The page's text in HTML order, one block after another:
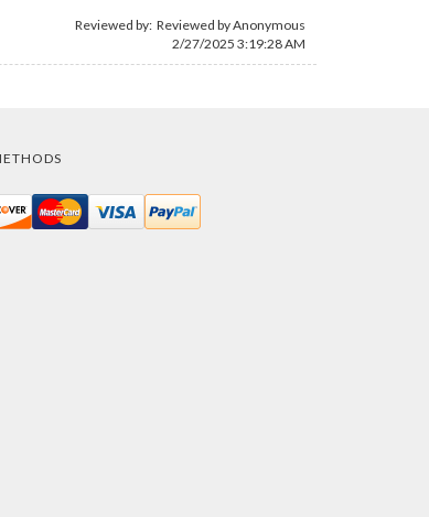
Reviewed by: Reviewed by Anonymous
2/27/2025 3:19:28 AM